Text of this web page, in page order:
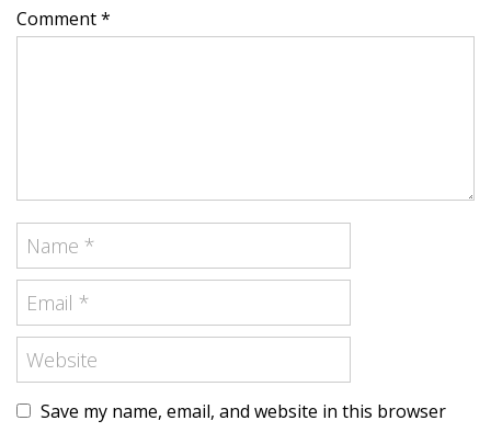
Comment *
Save my name, email, and website in this browser